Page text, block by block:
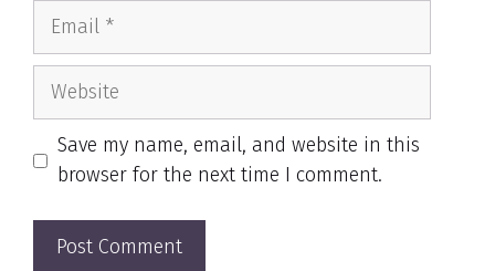
Email
Website
Save my name, email, and website in this
browser for the next time I comment.